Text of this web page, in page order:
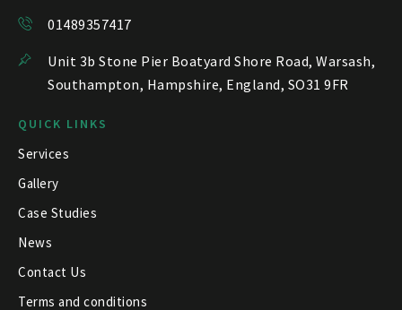
01489357417
Unit 3b Stone Pier Boatyard Shore Road, Warsash,
Southampton, Hampshire, England, SO31 9FR
QUICK LINKS
Services
Gallery
Case Studies
News
Contact Us
Terms and conditions